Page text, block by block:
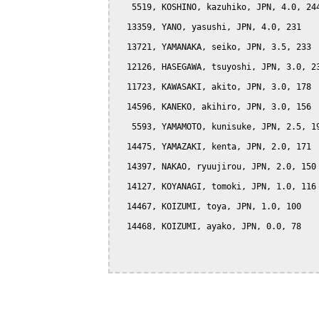
5519, KOSHINO, kazuhiko, JPN, 4.0,
  13359, YANO, yasushi, JPN, 4.0, 231
  13721, YAMANAKA, seiko, JPN, 3.5, 233
12126, HASEGAWA, tsuyoshi, JPN, 3.0,
  11723, KAWASAKI, akito, JPN, 3.0, 178
  14596, KANEKO, akihiro, JPN, 3.0, 156
5593, YAMAMOTO, kunisuke, JPN, 2.5,
  14475, YAMAZAKI, kenta, JPN, 2.0, 171
  14397, NAKAO, ryuujirou, JPN, 2.0, 150
  14127, KOYANAGI, tomoki, JPN, 1.0, 116
  14467, KOIZUMI, toya, JPN, 1.0, 100
  14468, KOIZUMI, ayako, JPN, 0.0, 78